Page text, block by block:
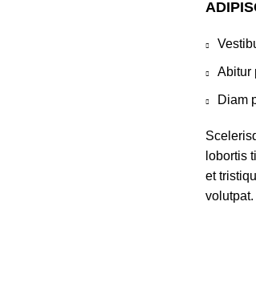
Abitur
Diam
lobortis
et
volutpat.